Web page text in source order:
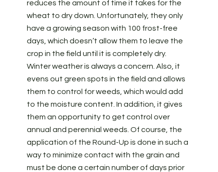
reduces the amount of time it takes for the
wheat to dry down. Unfortunately, they only
have a growing season with 100 frost-free
days, which doesn’t allow them to leave the
crop in the field until it is completely dry.
Winter weather is always a concern. Also, it
evens out green spots in the field and allows
them to control for weeds, which would add
to the moisture content. In addition, it gives
them an opportunity to get control over
annual and perennial weeds. Of course, the
application of the Round-Up is done in such a
way to minimize contact with the grain and
must be done a certain number of days prior